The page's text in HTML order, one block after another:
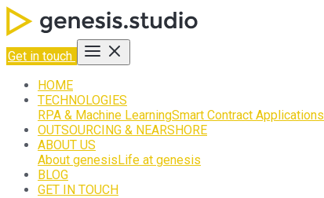
Get in touch
HOME
TECHNOLOGIES
RPA & Machine LearningSmart Contract Applications
OUTSOURCING & NEARSHORE
ABOUT US
About genesisLife at genesis
BLOG
GET IN TOUCH